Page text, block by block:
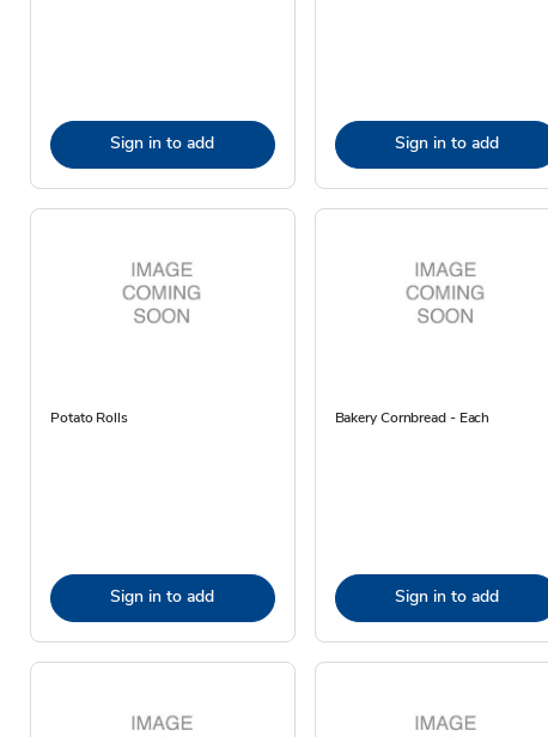
Sign in to add Sign in to add
Potato Rolls
Sign in to add
Bakery Cornbread - Each
Sign in to add